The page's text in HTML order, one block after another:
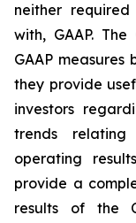
neither
with, GAAP.
GAAP
they provide
investors
trends
operating
provide a
results of the